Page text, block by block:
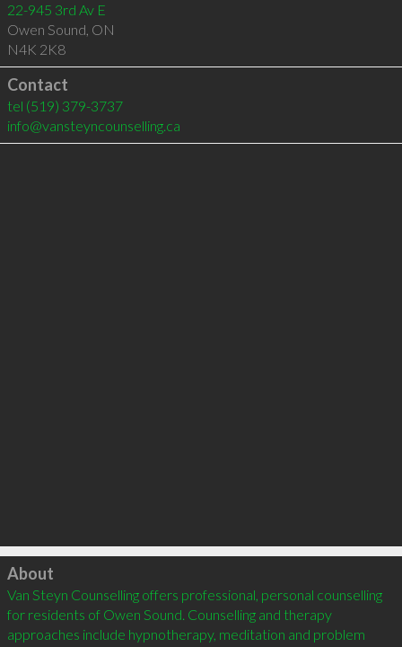
22-945 3rd Av E
Owen Sound, ON
N4K 2K8
Contact
tel (519) 379-3737
info@vansteyncounselling.ca
Click to load
About
Van Steyn Counselling offers professional, personal counselling
for residents of Owen Sound. Counselling and therapy
approaches include hypnotherapy, meditation and problem